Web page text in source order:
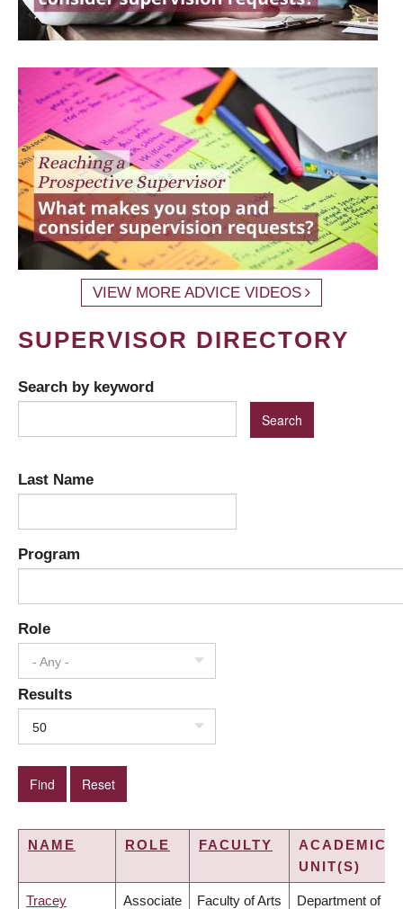
VIEW MORE ADVICE VIDEOS
SUPERVISOR DIRECTORY
Search by keyword
Last Name
Program
Role
- Any -
Results
50
NAME ROLE FACULTY
ACADEMIC
UNIT(S)
Tracey Associate Faculty of Arts Department of